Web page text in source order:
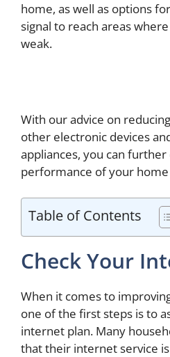
home, as well as options
signal to reach areas
weak.
With our advice on
other electronic devices
appliances, you can
performance of your
Table of Contents
Check Your
When it comes to
one of the first steps is to
internet plan. Many
that their internet service